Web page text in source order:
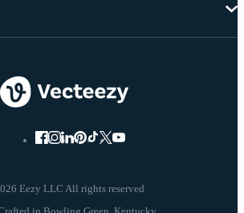
Eezy LLC All rights reserved